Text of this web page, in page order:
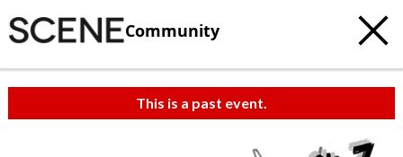
Community
This is a past event.